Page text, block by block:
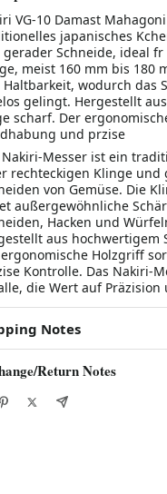
VG-10 Damast
japanisches
Schneide, ideal fr
meist 160 mm bis 180
wodurch das
gelingt. Hergestellt
scharf. Der
und przise
Nakiri-Messer ist ein
rechteckigen Klinge und
von Gemüse. Die
außergewöhnliche
Hacken und
aus hochwertigem
Holzgriff
Kontrolle. Das Nakiri-
die Wert auf
Notes
Return Notes